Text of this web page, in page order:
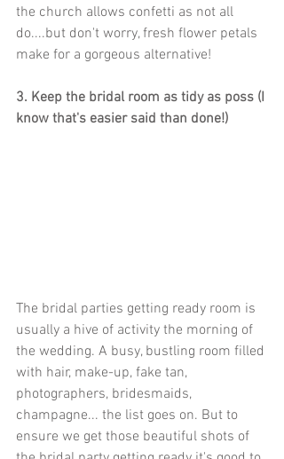
the church allows confetti as not all
do....but don't worry, fresh flower petals
make for a gorgeous alternative!
3. Keep the bridal room as tidy as poss (I
know that's easier said than done!)
The bridal parties getting ready room is
usually a hive of activity the morning of
the wedding. A busy, bustling room filled
with hair, make-up, fake tan,
photographers, bridesmaids,
champagne... the list goes on. But to
ensure we get those beautiful shots of